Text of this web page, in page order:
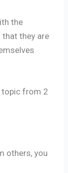
the
they are
topic from 2
others, you